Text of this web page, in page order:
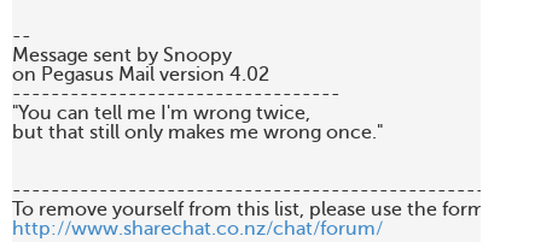
--
Message sent by Snoopy
on Pegasus Mail version 4.02
----------------------------------
"You can tell me I'm wrong twice,
but that still only makes me wrong once."
http://www.sharechat.co.nz/chat/forum/